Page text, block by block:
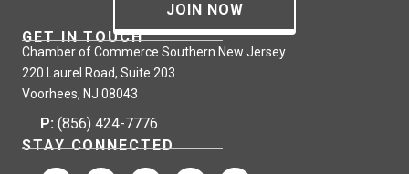
JOIN NOW
GET IN TOUCH
Chamber of Commerce Southern New Jersey
220 Laurel Road, Suite 203
Voorhees, NJ 08043
P: (856) 424-7776
STAY CONNECTED